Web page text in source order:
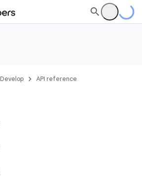
Develop API reference